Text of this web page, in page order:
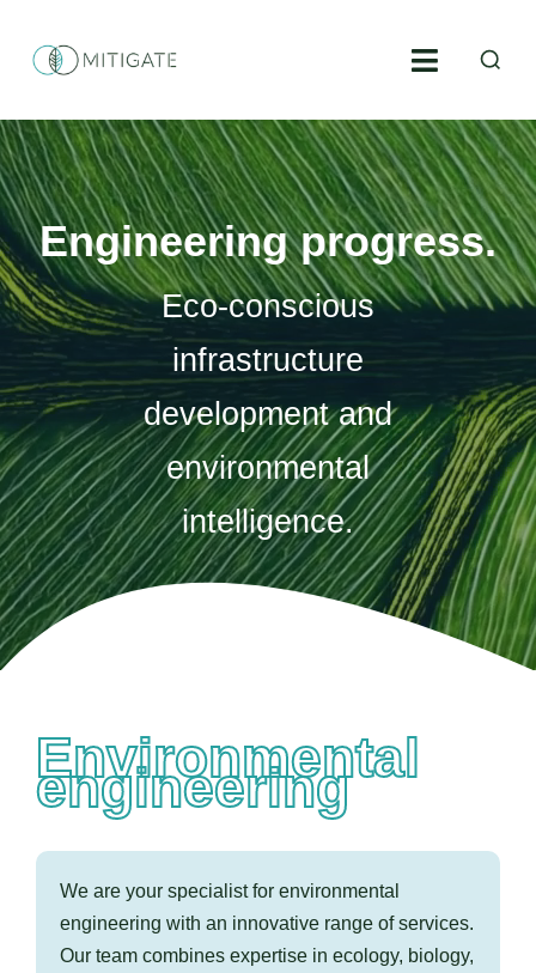
content
Toggle
Environmental engineering
Environmental construction supervision
Geoinformatics
Environmental consulting
Projects
About us
Contact us
Engineering progress.
Eco-conscious
infrastructure
development and
environmental
intelligence.
Environmental
engineering
We are your specialist for environmental
engineering with an innovative range of services.
Our team combines expertise in ecology, biology,